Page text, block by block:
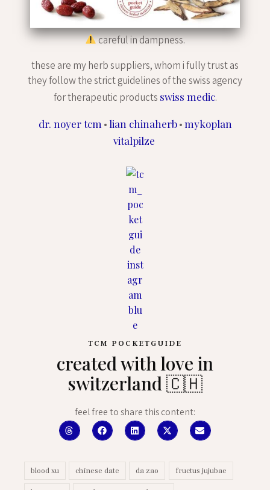
careful in dampness.
these are my herb suppliers, whom i fully trust as
they follow the strict guidelines of the swiss agency
for therapeutic products swiss medic.
dr. noyer tcm•lian chinaherb•mykoplan
vitalpilze
TCM POCKETGUIDE
created with love in
switzerland 🇨🇭
feel free to share this content:
blood xu chinese date da zao fructus jujubae